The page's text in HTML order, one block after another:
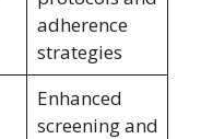
adherence
strategies
Enhanced
screening and